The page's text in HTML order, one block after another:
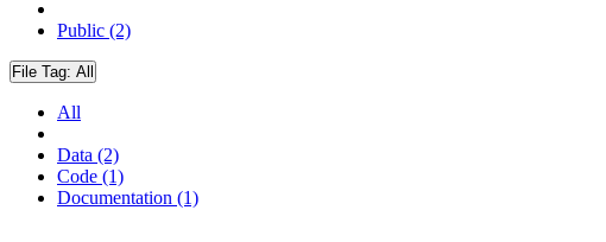
Public (2)
File Tag: All
All
Data (2)
Code (1)
Documentation (1)